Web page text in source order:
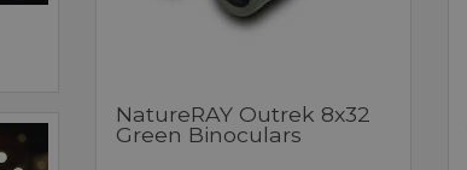
NatureRAY Outrek 8x32
Green Binoculars